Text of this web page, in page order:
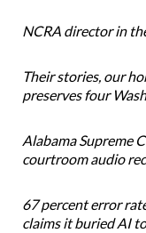
NCRA director in
Their stories, our
preserves four
Alabama Supreme
courtroom audio
67 percent error
claims it buried AI